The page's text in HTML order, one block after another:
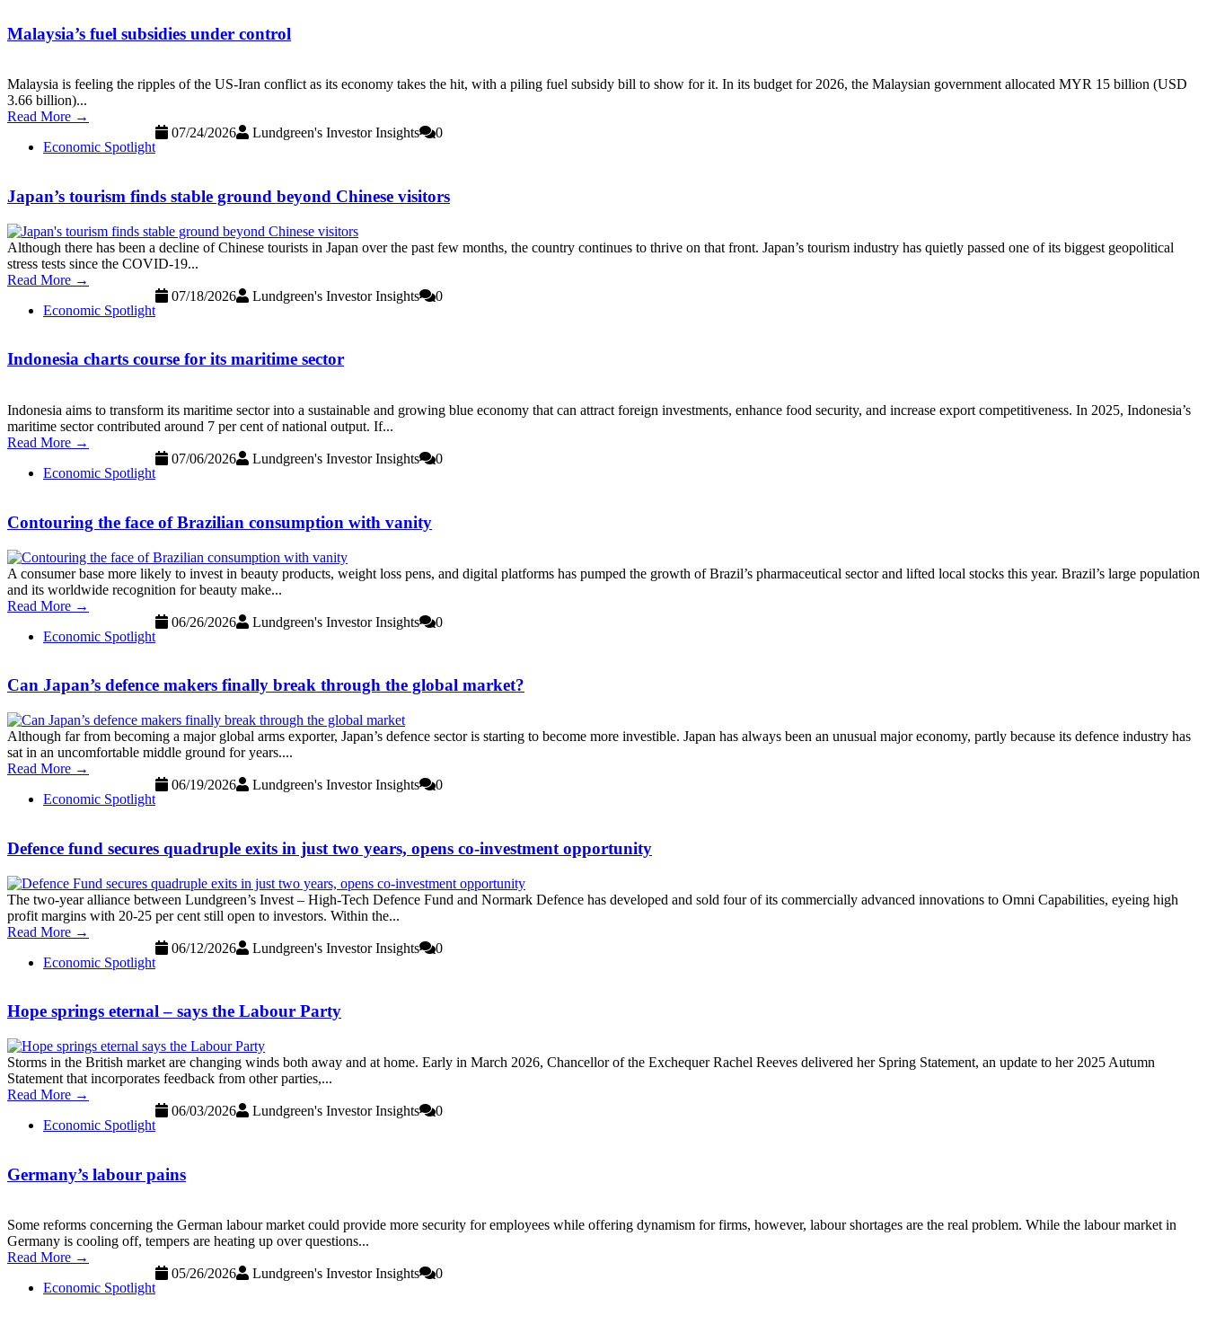
Malaysia’s fuel subsidies under control
Malaysia is feeling the ripples of the US-Iran conflict as its economy takes the hit, with a piling fuel subsidy bill to show for it. In its budget for 2026, the Malaysian government allocated MYR 15 billion (USD
3.66 billion)...
Read More →
Economic Spotlight
07/24/2026 Lundgreen's Investor Insights 0
Japan’s tourism finds stable ground beyond Chinese visitors
Although there has been a decline of Chinese tourists in Japan over the past few months, the country continues to thrive on that front. Japan’s tourism industry has quietly passed one of its biggest geopolitical
stress tests since the COVID-19...
Read More →
Economic Spotlight
07/18/2026 Lundgreen's Investor Insights 0
Indonesia charts course for its maritime sector
Indonesia aims to transform its maritime sector into a sustainable and growing blue economy that can attract foreign investments, enhance food security, and increase export competitiveness. In 2025, Indonesia’s
maritime sector contributed around 7 per cent of national output. If...
Read More →
Economic Spotlight
07/06/2026 Lundgreen's Investor Insights 0
Contouring the face of Brazilian consumption with vanity
A consumer base more likely to invest in beauty products, weight loss pens, and digital platforms has pumped the growth of Brazil’s pharmaceutical sector and lifted local stocks this year. Brazil’s large population
and its worldwide recognition for beauty make...
Read More →
Economic Spotlight
06/26/2026 Lundgreen's Investor Insights 0
Can Japan’s defence makers finally break through the global market?
Although far from becoming a major global arms exporter, Japan’s defence sector is starting to become more investible. Japan has always been an unusual major economy, partly because its defence industry has
sat in an uncomfortable middle ground for years....
Read More →
Economic Spotlight
06/19/2026 Lundgreen's Investor Insights 0
Defence fund secures quadruple exits in just two years, opens co-investment opportunity
The two-year alliance between Lundgreen’s Invest – High-Tech Defence Fund and Normark Defence has developed and sold four of its commercially advanced innovations to Omni Capabilities, eyeing high
profit margins with 20-25 per cent still open to investors. Within the...
Read More →
Economic Spotlight
06/12/2026 Lundgreen's Investor Insights 0
Hope springs eternal – says the Labour Party
Storms in the British market are changing winds both away and at home. Early in March 2026, Chancellor of the Exchequer Rachel Reeves delivered her Spring Statement, an update to her 2025 Autumn
Statement that incorporates feedback from other parties,...
Read More →
Economic Spotlight
06/03/2026 Lundgreen's Investor Insights 0
Germany’s labour pains
Some reforms concerning the German labour market could provide more security for employees while offering dynamism for firms, however, labour shortages are the real problem. While the labour market in
Germany is cooling off, tempers are heating up over questions...
Read More →
Economic Spotlight
05/26/2026 Lundgreen's Investor Insights 0